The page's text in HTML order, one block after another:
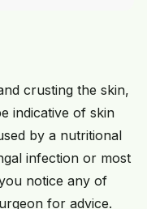
crusting the skin,
indicative of skin
by a nutritional
infection or most
notice any of
for advice.